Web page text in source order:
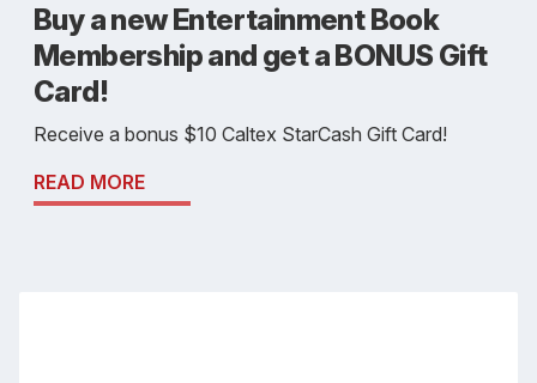
Buy a new Entertainment Book
Membership and get a BONUS Gift
Card!
Receive a bonus $10 Caltex StarCash Gift Card!
READ MORE